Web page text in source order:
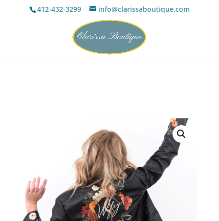
412-432-3299 info@clarissaboutique.com